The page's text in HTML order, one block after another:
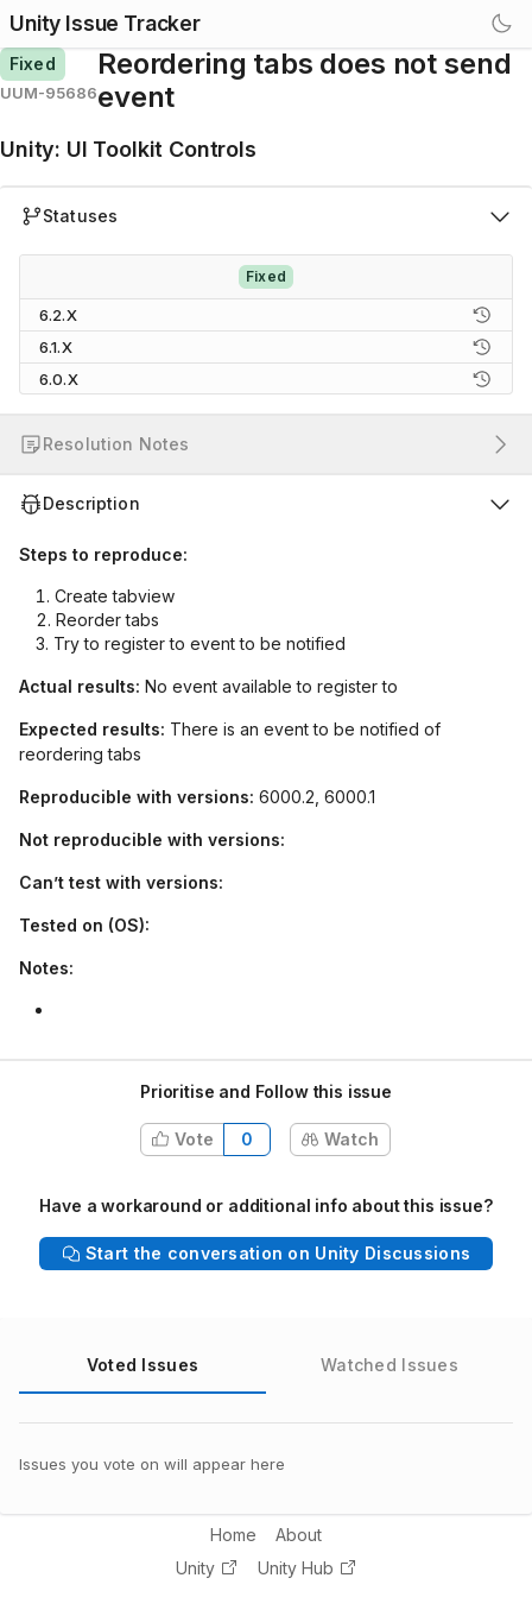
Unity Issue Tracker
Fixed
UUM-95686
Reordering tabs does not send
event
Unity: UI Toolkit Controls
Statuses
Fixed
6.2.X
6.1.X
6.0.X
Resolution Notes
Description
Steps to reproduce:
Create tabview
Reorder tabs
Try to register to event to be notified
Actual results: No event available to register to
Expected results: There is an event to be notified of
reordering tabs
Reproducible with versions: 6000.2, 6000.1
Not reproducible with versions:
Can’t test with versions:
Tested on (OS):
Notes:
Prioritise and Follow this issue
Vote 0 Watch
Have a workaround or additional info about this issue?
Start the conversation on Unity Discussions
Voted Issues Watched Issues
Issues you vote on will appear here
Home
About
Unity
Unity Hub